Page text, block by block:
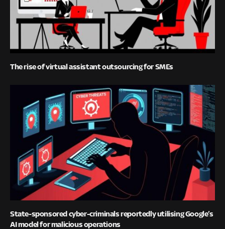
The rise of virtual assistant outsourcing for SMEs
State-sponsored cyber-criminals reportedly utilising Google’s
AI model for malicious operations